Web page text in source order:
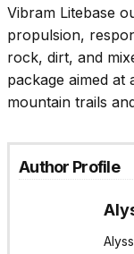
Vibram Litebase
propulsion,
rock, dirt, and
package aimed at
mountain trails
Author Profile